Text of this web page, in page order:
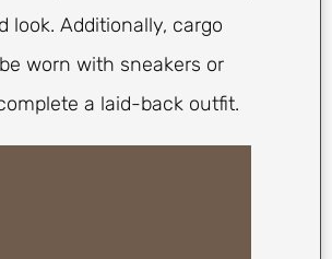
look. Additionally, cargo
worn with sneakers or
a laid-back outfit.